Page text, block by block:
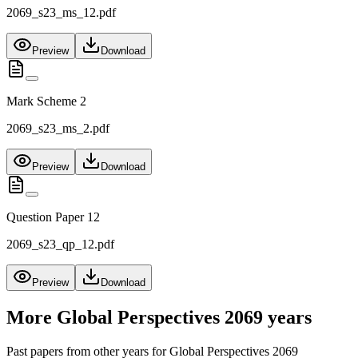
2069_s23_ms_12.pdf
Preview Download
Mark Scheme 2
2069_s23_ms_2.pdf
Preview Download
Question Paper 12
2069_s23_qp_12.pdf
Preview Download
More Global Perspectives 2069 years
Past papers from other years forGlobal Perspectives 2069